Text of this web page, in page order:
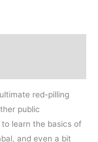
red-pilling
public
learn the basics of
and even a bit